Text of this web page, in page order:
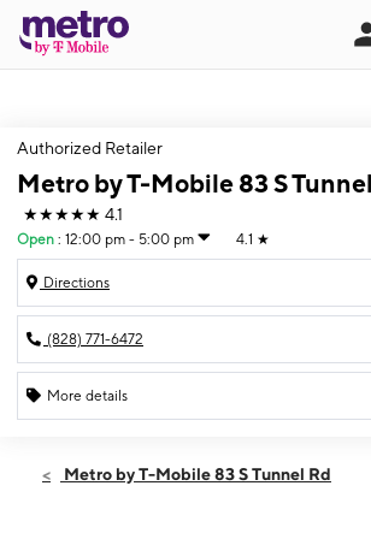
Authorized Retailer
Metro by T-Mobile 83 S
★★★★★ 4.1
Open : 12:00 pm - 5:00 pm 4.1 ★
Directions
(828) 771-6472
More details
Sun:12:00 pm - 5:00 pm
Metro by T-Mobile 83 S Tunnel Rd